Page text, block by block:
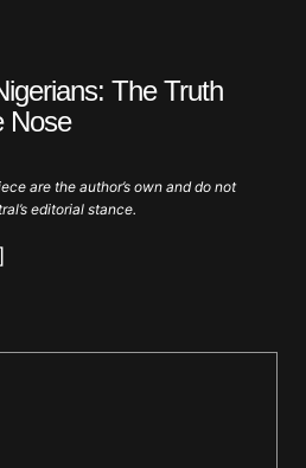
The Truth
Nose
are the author’s own and do not
editorial stance.